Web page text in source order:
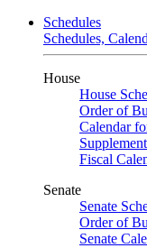
Schedules
Schedules,
House
House
Order of
Calendar
Fiscal
Senate
Senate
Order of
Senate